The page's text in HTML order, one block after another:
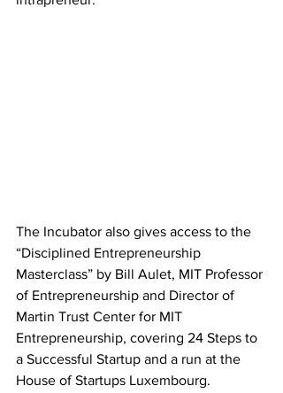
The Incubator also gives access to the
“Disciplined Entrepreneurship
Masterclass” by Bill Aulet, MIT Professor
of Entrepreneurship and Director of
Martin Trust Center for MIT
Entrepreneurship, covering 24 Steps to
a Successful Startup and a run at the
House of Startups Luxembourg.